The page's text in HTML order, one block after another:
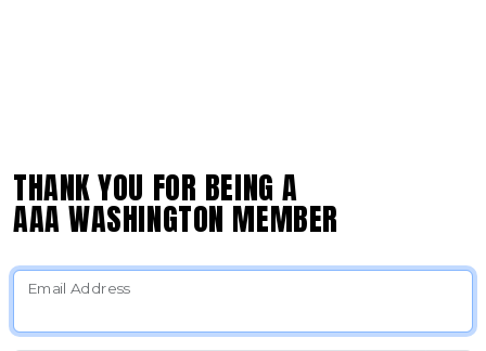
THANK YOU FOR BEING A
AAA WASHINGTON MEMBER
Email Address